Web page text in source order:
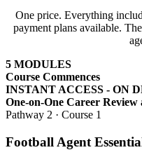
One price. Everything
payment plans available.
5 MODULES
Course Commences
INSTANT ACCESS - ON
One-on-One Career Review
Pathway 2 · Course 1
Football Agent